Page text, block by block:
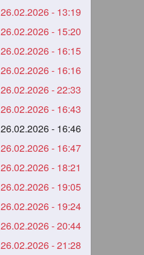
26.02.2026 - 13:19
26.02.2026 - 15:20
26.02.2026 - 16:15
26.02.2026 - 16:16
26.02.2026 - 22:33
26.02.2026 - 16:43
26.02.2026 - 16:46
26.02.2026 - 16:47
26.02.2026 - 18:21
26.02.2026 - 19:05
26.02.2026 - 19:24
26.02.2026 - 20:44
26.02.2026 - 21:28